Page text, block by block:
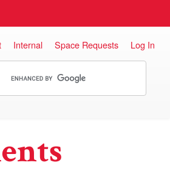
Internal Space Requests Log In